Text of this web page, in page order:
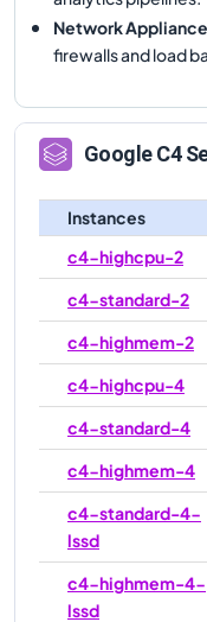
Network
firewalls and load
GoogleC4
Instances
c4-highcpu-2
c4-standard-2
c4-highmem-2
c4-highcpu-4
c4-standard-4
c4-highmem-4
c4-standard-4-
lssd
c4-highmem-4-
lssd